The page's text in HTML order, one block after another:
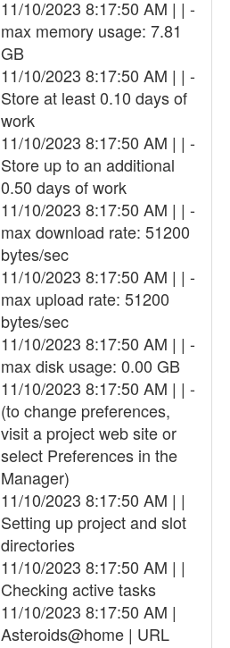
11/10/2023 8:17:50 AM | | -
max memory usage: 7.81
GB
11/10/2023 8:17:50 AM | | -
Store at least 0.10 days of
work
11/10/2023 8:17:50 AM | | -
Store up to an additional
0.50 days of work
11/10/2023 8:17:50 AM | | -
max download rate: 51200
bytes/sec
11/10/2023 8:17:50 AM | | -
max upload rate: 51200
bytes/sec
11/10/2023 8:17:50 AM | | -
max disk usage: 0.00 GB
11/10/2023 8:17:50 AM | | -
(to change preferences,
visit a project web site or
select Preferences in the
Manager)
11/10/2023 8:17:50 AM | |
Setting up project and slot
directories
11/10/2023 8:17:50 AM | |
Checking active tasks
11/10/2023 8:17:50 AM |
Asteroids@home | URL